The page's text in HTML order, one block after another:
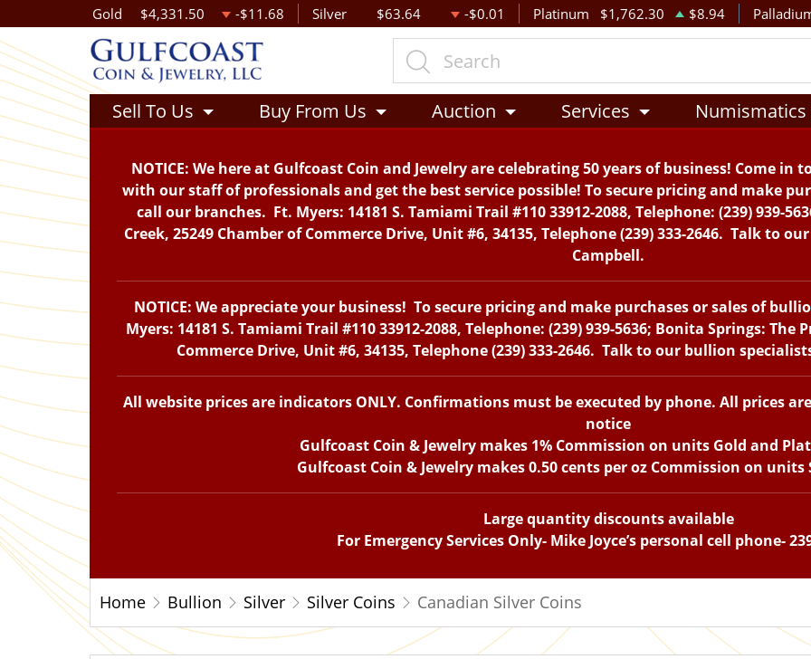
Gold $4,331.50 -$11.68 Silver $63.64 -$0.01 Platinum $1,762.30 $8.94
Sell To Us Buy From Us Auction Services Numismatics
NOTICE: We here at Gulfcoast Coin and Jewelry are celebrating 50 years of business! Come
with our staff of professionals and get the best service possible! To secure pricing and make
call our branches. Ft. Myers: 14181 S. Tamiami Trail #110 33912-2088, Telephone: (239) 939-
Creek, 25249 Chamber of Commerce Drive, Unit #6, 34135, Telephone (239) 333-2646. Talk to
Campbell.
NOTICE: We appreciate your business! To secure pricing and make purchases or sales of
Myers: 14181 S. Tamiami Trail #110 33912-2088, Telephone: (239) 939-5636; Bonita Springs: The
Commerce Drive, Unit #6, 34135, Telephone (239) 333-2646. Talk to our bullion
All website prices are indicators ONLY. Confirmations must be executed by phone. All prices
notice
Gulfcoast Coin & Jewelry makes 1% Commission on units Gold and
Gulfcoast Coin & Jewelry makes 0.50 cents per oz Commission on units
Large quantity discounts available
For Emergency Services Only- Mike Joyce’s personal cell phone-
Home Bullion Silver Silver Coins Canadian Silver Coins